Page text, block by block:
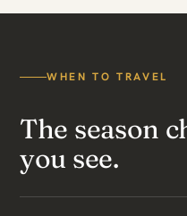
WHEN TO TRAVEL
The season
you see.